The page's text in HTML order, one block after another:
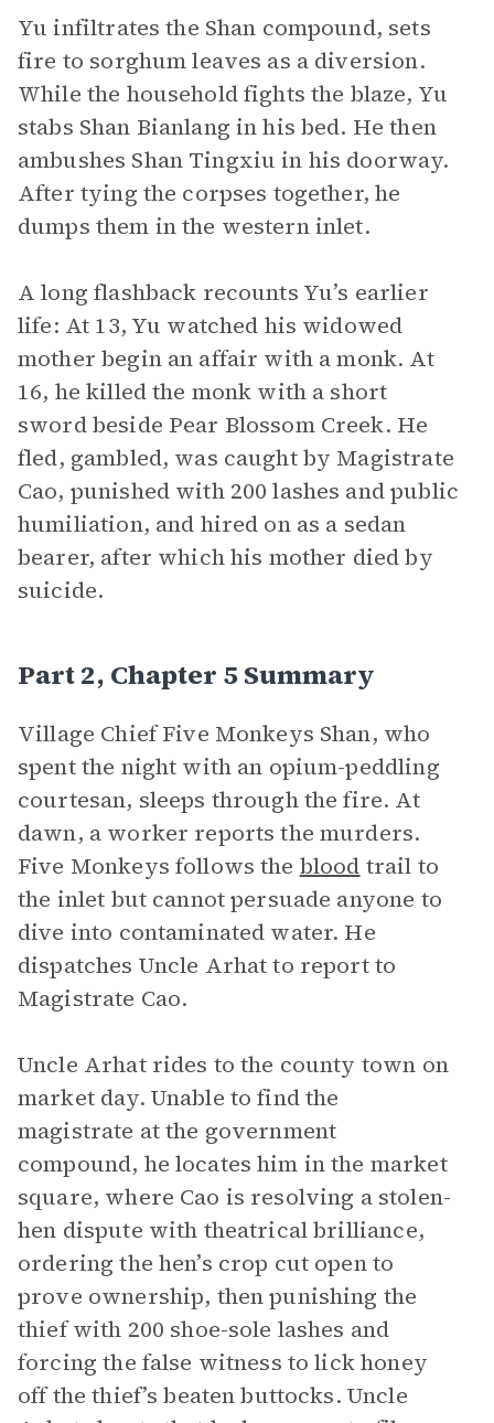
Yu infiltrates the Shan compound, sets
fire to sorghum leaves as a diversion.
While the household fights the blaze, Yu
stabs Shan Bianlang in his bed. He then
ambushes Shan Tingxiu in his doorway.
After tying the corpses together, he
dumps them in the western inlet.
A long flashback recounts Yu’s earlier
life: At 13, Yu watched his widowed
mother begin an affair with a monk. At
16, he killed the monk with a short
sword beside Pear Blossom Creek. He
fled, gambled, was caught by Magistrate
Cao, punished with 200 lashes and public
humiliation, and hired on as a sedan
bearer, after which his mother died by
suicide.
Part 2, Chapter 5 Summary
Village Chief Five Monkeys Shan, who
spent the night with an opium-peddling
courtesan, sleeps through the fire. At
dawn, a worker reports the murders.
Five Monkeys follows the blood trail to
the inlet but cannot persuade anyone to
dive into contaminated water. He
dispatches Uncle Arhat to report to
Magistrate Cao.
Uncle Arhat rides to the county town on
market day. Unable to find the
magistrate at the government
compound, he locates him in the market
square, where Cao is resolving a stolen-
hen dispute with theatrical brilliance,
ordering the hen’s crop cut open to
prove ownership, then punishing the
thief with 200 shoe-sole lashes and
forcing the false witness to lick honey
off the thief’s beaten buttocks. Uncle